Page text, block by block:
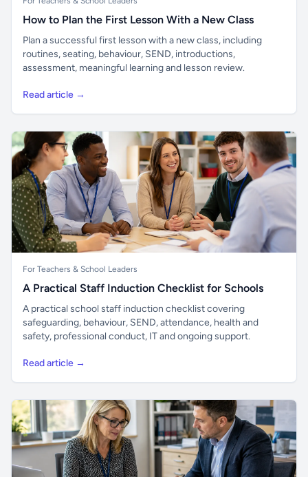
How to Plan the First Lesson With a New Class
Plan a successful first lesson with a new class, including
routines, seating, behaviour, SEND, introductions,
assessment, meaningful learning and lesson review.
Read article →
For Teachers & School Leaders
A Practical Staff Induction Checklist for Schools
A practical school staff induction checklist covering
safeguarding, behaviour, SEND, attendance, health and
safety, professional conduct, IT and ongoing support.
Read article →